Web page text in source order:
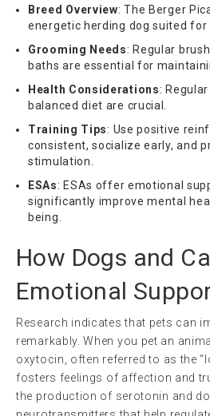
Breed Overview: The Berger
energetic herding dog suited
Grooming Needs: Regular
baths are essential for
Health Considerations:
balanced diet are crucial.
Training Tips: Use positive
consistent, socialize early, and
stimulation.
ESAs: ESAs offer emotional
significantly improve mental
being.
How Dogs and
Emotional
Research indicates that pets can
remarkably. When you pet an
oxytocin, often referred to as the
fosters feelings of affection and
the production of serotonin and